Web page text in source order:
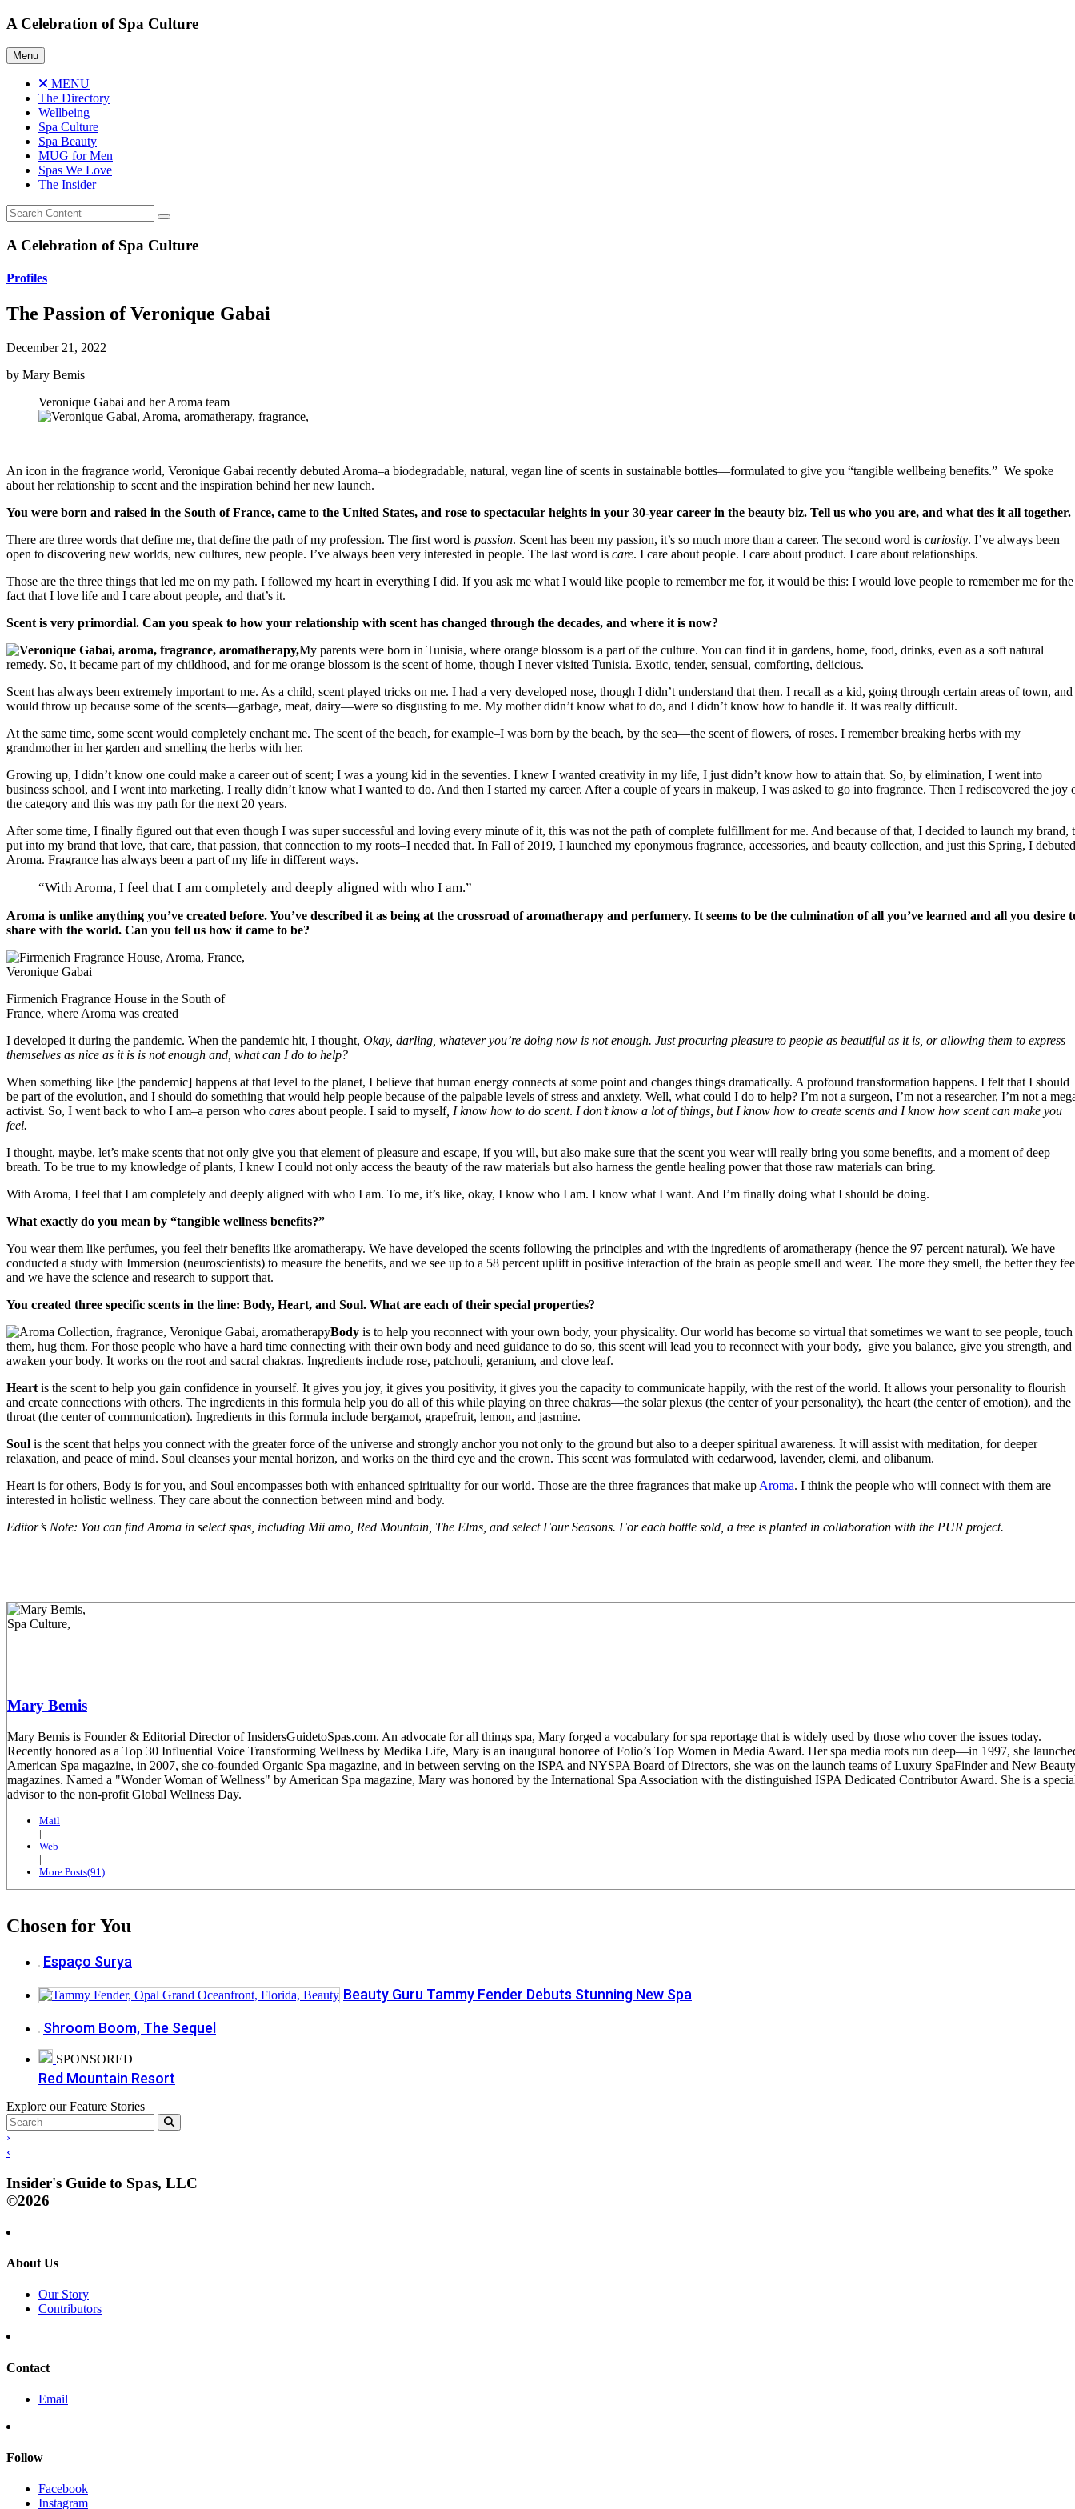
Skip
content
A Celebration of Spa Culture
Menu
MENU
The Directory
Wellbeing
Spa Culture
Spa Beauty
MUG for Men
Spas We Love
The Insider
A Celebration of Spa Culture
Profiles
The Passion of Veronique Gabai
December 21, 2022
by Mary Bemis
Veronique Gabai and her Aroma team
An icon in the fragrance world, Veronique Gabai recently debuted Aroma–a biodegradable, natural, vegan line of scents in sustainable bottles—formulated to give you “tangible wellbeing benefits.” We spoke
about her relationship to scent and the inspiration behind her new launch.
You were born and raised in the South of France, came to the United States, and rose to spectacular heights in your 30-year career in the beauty biz. Tell us who you are, and what ties it all together.
There are three words that define me, that define the path of my profession. The first word is passion. Scent has been my passion, it’s so much more than a career. The second word is curiosity. I’ve always been
open to discovering new worlds, new cultures, new people. I’ve always been very interested in people. The last word is care. I care about people. I care about product. I care about relationships.
Those are the three things that led me on my path. I followed my heart in everything I did. If you ask me what I would like people to remember me for, it would be this: I would love people to remember me for the
fact that I love life and I care about people, and that’s it.
Scent is very primordial. Can you speak to how your relationship with scent has changed through the decades, and where it is now?
My parents were born in Tunisia, where orange blossom is a part of the culture. You can find it in gardens, home, food, drinks, even as a soft natural
remedy. So, it became part of my childhood, and for me orange blossom is the scent of home, though I never visited Tunisia. Exotic, tender, sensual, comforting, delicious.
Scent has always been extremely important to me. As a child, scent played tricks on me. I had a very developed nose, though I didn’t understand that then. I recall as a kid, going through certain areas of town,
would throw up because some of the scents—garbage, meat, dairy—were so disgusting to me. My mother didn’t know what to do, and I didn’t know how to handle it. It was really difficult.
At the same time, some scent would completely enchant me. The scent of the beach, for example–I was born by the beach, by the sea—the scent of flowers, of roses. I remember breaking herbs with my
grandmother in her garden and smelling the herbs with her.
Growing up, I didn’t know one could make a career out of scent; I was a young kid in the seventies. I knew I wanted creativity in my life, I just didn’t know how to attain that. So, by elimination, I went into
business school, and I went into marketing. I really didn’t know what I wanted to do. And then I started my career. After a couple of years in makeup, I was asked to go into fragrance. Then I rediscovered the joy
the category and this was my path for the next 20 years.
After some time, I finally figured out that even though I was super successful and loving every minute of it, this was not the path of complete fulfillment for me. And because of that, I decided to launch my brand,
put into my brand that love, that care, that passion, that connection to my roots–I needed that. In Fall of 2019, I launched my eponymous fragrance, accessories, and beauty collection, and just this Spring, I debuted
Aroma. Fragrance has always been a part of my life in different ways.
“With Aroma, I feel that I am completely and deeply aligned with who I am.”
Aroma is unlike anything you’ve created before. You’ve described it as being at the crossroad of aromatherapy and perfumery. It seems to be the culmination of all you’ve learned and all you desire
share with the world. Can you tell us how it came to be?
Firmenich Fragrance House in the South of
France, where Aroma was created
I developed it during the pandemic. When the pandemic hit, I thought, Okay, darling, whatever you’re doing now is not enough. Just procuring pleasure to people as beautiful as it is, or allowing them to express
themselves as nice as it is is not enough and, what can I do to help?
When something like [the pandemic] happens at that level to the planet, I believe that human energy connects at some point and changes things dramatically. A profound transformation happens. I felt that I should
be part of the evolution, and I should do something that would help people because of the palpable levels of stress and anxiety. Well, what could I do to help? I’m not a surgeon, I’m not a researcher, I’m not a
activist. So, I went back to who I am–a person who cares about people. I said to myself, I know how to do scent. I don’t know a lot of things, but I know how to create scents and I know how scent can make you
feel.
I thought, maybe, let’s make scents that not only give you that element of pleasure and escape, if you will, but also make sure that the scent you wear will really bring you some benefits, and a moment of deep
breath. To be true to my knowledge of plants, I knew I could not only access the beauty of the raw materials but also harness the gentle healing power that those raw materials can bring.
With Aroma, I feel that I am completely and deeply aligned with who I am. To me, it’s like, okay, I know who I am. I know what I want. And I’m finally doing what I should be doing.
What exactly do you mean by “tangible wellness benefits?”
You wear them like perfumes, you feel their benefits like aromatherapy. We have developed the scents following the principles and with the ingredients of aromatherapy (hence the 97 percent natural). We have
conducted a study with Immersion (neuroscientists) to measure the benefits, and we see up to a 58 percent uplift in positive interaction of the brain as people smell and wear. The more they smell, the better they
and we have the science and research to support that.
You created three specific scents in the line: Body, Heart, and Soul. What are each of their special properties?
Body is to help you reconnect with your own body, your physicality. Our world has become so virtual that sometimes we want to see people, touch
them, hug them. For those people who have a hard time connecting with their own body and need guidance to do so, this scent will lead you to reconnect with your body, give you balance, give you strength, and
awaken your body. It works on the root and sacral chakras. Ingredients include rose, patchouli, geranium, and clove leaf.
Heart is the scent to help you gain confidence in yourself. It gives you joy, it gives you positivity, it gives you the capacity to communicate happily, with the rest of the world. It allows your personality to flourish
and create connections with others. The ingredients in this formula help you do all of this while playing on three chakras—the solar plexus (the center of your personality), the heart (the center of emotion), and the
throat (the center of communication). Ingredients in this formula include bergamot, grapefruit, lemon, and jasmine.
Soul is the scent that helps you connect with the greater force of the universe and strongly anchor you not only to the ground but also to a deeper spiritual awareness. It will assist with meditation, for deeper
relaxation, and peace of mind. Soul cleanses your mental horizon, and works on the third eye and the crown. This scent was formulated with cedarwood, lavender, elemi, and olibanum.
Heart is for others, Body is for you, and Soul encompasses both with enhanced spirituality for our world. Those are the three fragrances that make up Aroma. I think the people who will connect with them are
interested in holistic wellness. They care about the connection between mind and body.
Editor’s Note: You can find Aroma in select spas, including Mii amo, Red Mountain, The Elms, and select Four Seasons. For each bottle sold, a tree is planted in collaboration with the PUR project.
Mary Bemis
Mary Bemis is Founder & Editorial Director of InsidersGuidetoSpas.com. An advocate for all things spa, Mary forged a vocabulary for spa reportage that is widely used by those who cover the issues today.
Recently honored as a Top 30 Influential Voice Transforming Wellness by Medika Life, Mary is an inaugural honoree of Folio’s Top Women in Media Award. Her spa media roots run deep—in 1997, she
American Spa magazine, in 2007, she co-founded Organic Spa magazine, and in between serving on the ISPA and NYSPA Board of Directors, she was on the launch teams of Luxury SpaFinder and New Beauty
magazines. Named a "Wonder Woman of Wellness" by American Spa magazine, Mary was honored by the International Spa Association with the distinguished ISPA Dedicated Contributor Award. She is a
advisor to the non-profit Global Wellness Day.
Mail
|
Web
|
More Posts(91)
Chosen for You
Espaço Surya
Beauty Guru Tammy Fender Debuts Stunning New Spa
Shroom Boom, The Sequel
SPONSORED
Red Mountain Resort
Explore our Feature Stories
›
‹
Insider's Guide to Spas, LLC
©2026
About Us
Our Story
Contributors
Contact
Email
Follow
Facebook
Instagram